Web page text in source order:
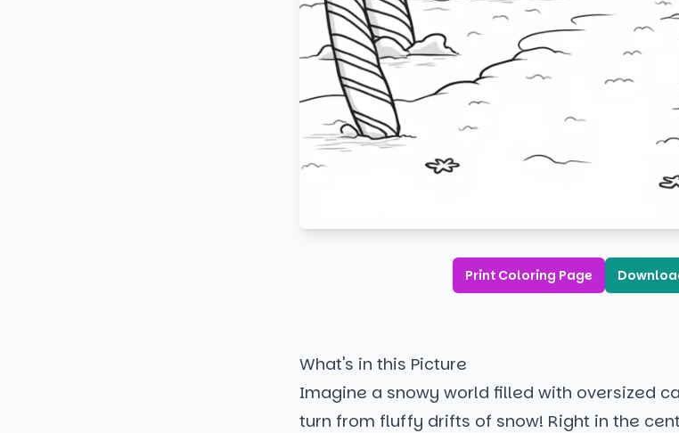
Print Coloring Page
What's in this Picture
Imagine a snowy world filled with oversized
turn from fluffy drifts of snow! Right in the